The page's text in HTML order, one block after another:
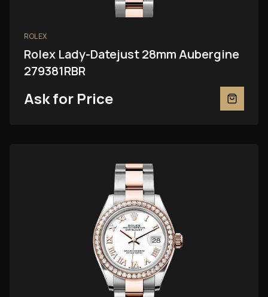
ROLEX
Rolex Lady-Datejust 28mm Aubergine
279381RBR
Ask for Price